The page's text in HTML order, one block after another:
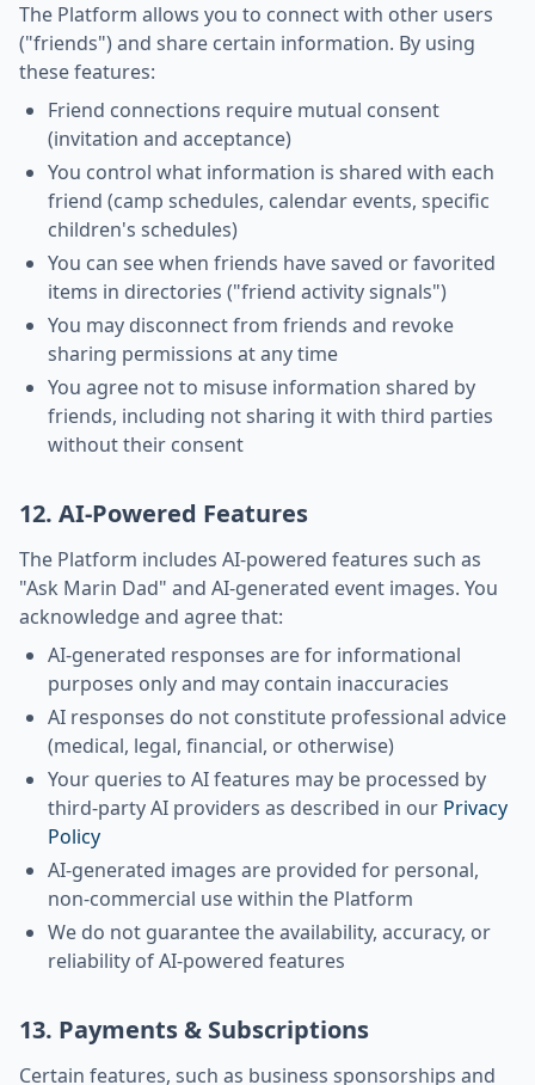
The Platform allows you to connect with other users
("friends") and share certain information. By using
these features:
Friend connections require mutual consent
(invitation and acceptance)
You control what information is shared with each
friend (camp schedules, calendar events, specific
children's schedules)
You can see when friends have saved or favorited
items in directories ("friend activity signals")
You may disconnect from friends and revoke
sharing permissions at any time
You agree not to misuse information shared by
friends, including not sharing it with third parties
without their consent
12. AI-Powered Features
The Platform includes AI-powered features such as
"Ask Marin Dad" and AI-generated event images. You
acknowledge and agree that:
AI-generated responses are for informational
purposes only and may contain inaccuracies
AI responses do not constitute professional advice
(medical, legal, financial, or otherwise)
Your queries to AI features may be processed by
third-party AI providers as described in our Privacy
Policy
AI-generated images are provided for personal,
non-commercial use within the Platform
We do not guarantee the availability, accuracy, or
reliability of AI-powered features
13. Payments & Subscriptions
Certain features, such as business sponsorships and